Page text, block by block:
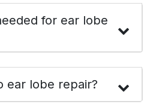
for ear lobe
ear lobe repair?